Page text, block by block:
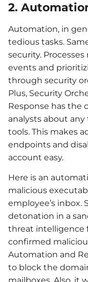
2.
Automation, in
tedious tasks.
security.
events and
through security
Plus, Security
Response has the
analysts about
tools. This makes
endpoints and
account easy.
Here is an
malicious
employee’s inbox.
detonation in a
threat intelligence
confirmed
Automation and
to block the